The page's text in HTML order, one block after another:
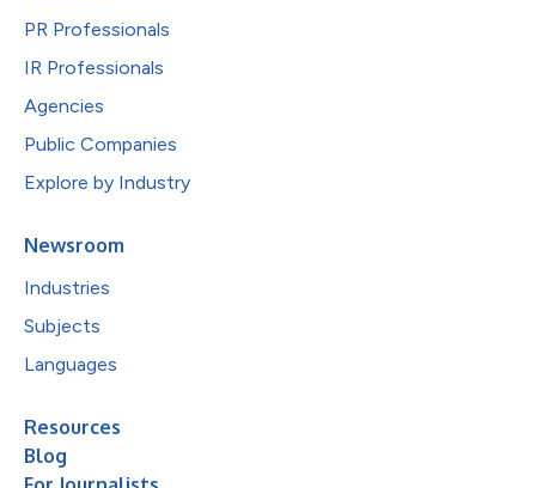
PR Professionals
IR Professionals
Agencies
Public Companies
Explore by Industry
Newsroom
Industries
Subjects
Languages
Resources
Blog